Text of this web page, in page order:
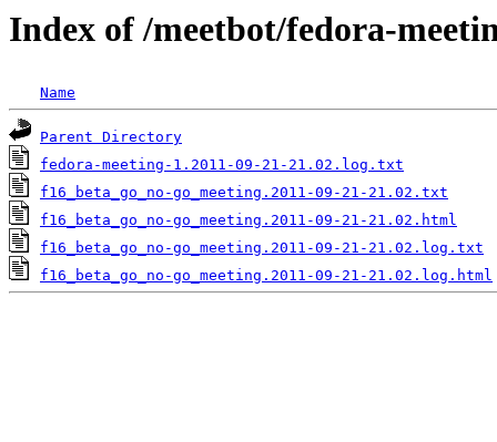
Index of /meetbot/fedora-
Name
Parent Directory
fedora-meeting-1.2011-09-21-21.02.log.txt
f16_beta_go_no-go_meeting.2011-09-21-21.02.txt
f16_beta_go_no-go_meeting.2011-09-21-21.02.html
f16_beta_go_no-go_meeting.2011-09-21-21.02.log.txt
f16_beta_go_no-go_meeting.2011-09-21-21.02.log.html